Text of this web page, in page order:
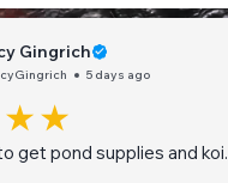
Gingrich
5 days ago
get pond supplies and koi.